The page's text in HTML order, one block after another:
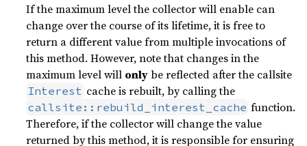
If the maximum level the collector will enable can
change over the course of its lifetime, it is free to
return a different value from multiple invocations of
this method. However, note that changes in the
maximum level will onlybe reflected after the callsite
Interest cache is rebuilt, by calling the
callsite::rebuild_interest_cache function.
Therefore, if the collector will change the value
returned by this method, it is responsible for ensuring